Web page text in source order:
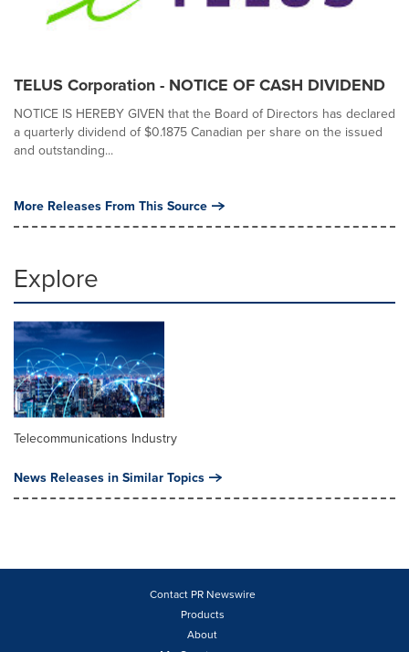
TELUS Corporation - NOTICE OF CASH DIVIDEND
NOTICE IS HEREBY GIVEN that the Board of Directors has declared
a quarterly dividend of $0.1875 Canadian per share on the issued
and outstanding...
More Releases From This Source
Explore
Telecommunications Industry
News Releases in Similar Topics
Contact PR Newswire
Products
About